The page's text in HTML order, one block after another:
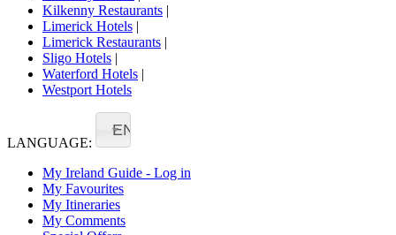
Kilkenny Restaurants |
Limerick Hotels |
Limerick Restaurants |
Sligo Hotels |
Waterford Hotels |
Westport Hotels
LANGUAGE:
EN
My Ireland Guide - Log in
My Favourites
My Itineraries
My Comments